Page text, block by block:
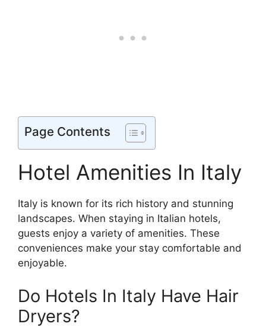
Page Contents
Hotel Amenities In Italy
Italy is known for its rich history and stunning
landscapes. When staying in Italian hotels,
guests enjoy a variety of amenities. These
conveniences make your stay comfortable and
enjoyable.
Do Hotels In Italy Have Hair
Dryers?